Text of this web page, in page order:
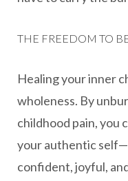
THE FREEDOM TO
Healing your inner
wholeness. By
childhood pain, you
your authentic
confident, joyful,